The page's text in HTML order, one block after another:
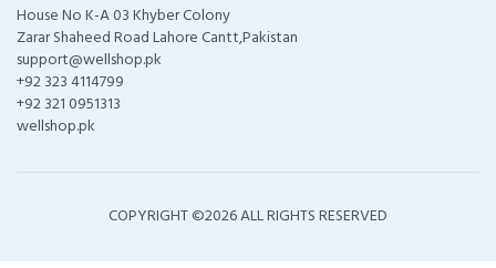
House No K-A 03 Khyber Colony
Zarar Shaheed Road Lahore Cantt,Pakistan
support@wellshop.pk
+92 323 4114799
+92 321 0951313
wellshop.pk
COPYRIGHT ©2026 ALL RIGHTS RESERVED